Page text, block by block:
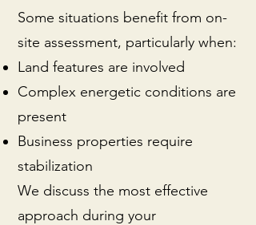
Some situations benefit from on-
site assessment, particularly when:
Land features are involved
Complex energetic conditions are
present
Business properties require
stabilization
We discuss the most effective
approach during your